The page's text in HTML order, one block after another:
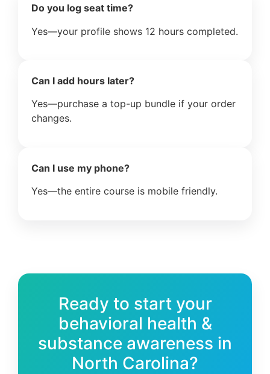
Do you log seat time?
Yes—your profile shows 12 hours completed.
Can I add hours later?
Yes—purchase a top-up bundle if your order
changes.
Can I use my phone?
Yes—the entire course is mobile friendly.
Ready to start your
behavioral health &
substance awareness in
North Carolina?